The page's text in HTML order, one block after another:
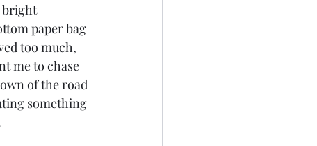
bright
paper bag
too much,
me to chase
of the road
something